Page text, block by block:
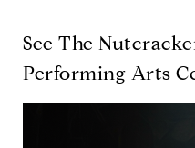
See The
Performing Arts